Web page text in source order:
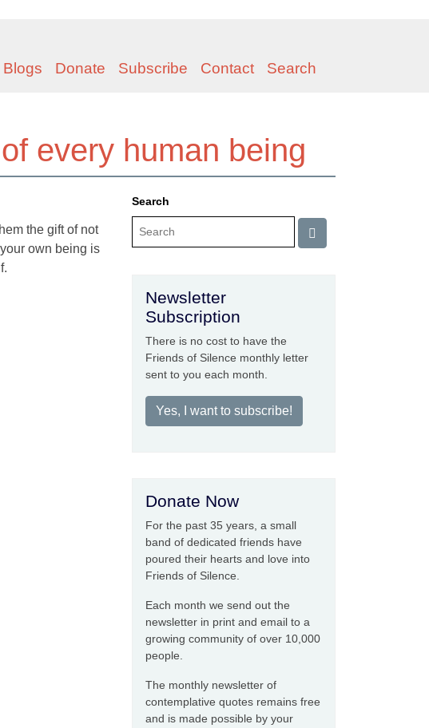
Blogs Donate Subscribe Contact Search
every human being
the gift of not
own being is
Search
Newsletter
Subscription
There is no cost to have the
Friends of Silence monthly letter
sent to you each month.
Yes, I want to subscribe!
Donate Now
For the past 35 years, a small
band of dedicated friends have
poured their hearts and love into
Friends of Silence.
Each month we send out the
newsletter in print and email to a
growing community of over 10,000
people.
The monthly newsletter of
contemplative quotes remains free
and is made possible by your